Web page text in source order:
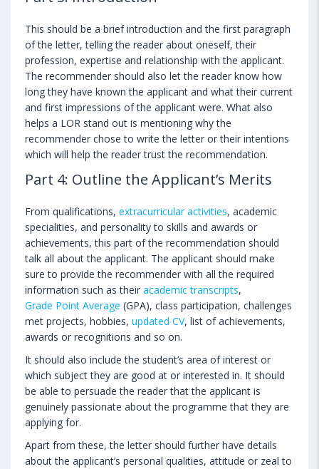
This should be a brief introduction and the first paragraph
of the letter, telling the reader about oneself, their
profession, expertise and relationship with the applicant.
The recommender should also let the reader know how
long they have known the applicant and what their current
and first impressions of the applicant were. What also
helps a LOR stand out is mentioning why the
recommender chose to write the letter or their intentions
which will help the reader trust the recommendation.
Part 4: Outline the Applicant’s Merits
From qualifications, extracurricular activities, academic
specialities, and personality to skills and awards or
achievements, this part of the recommendation should
talk all about the applicant. The applicant should make
sure to provide the recommender with all the required
information such as their academic transcripts,
Grade Point Average (GPA), class participation, challenges
met projects, hobbies, updated CV, list of achievements,
awards or recognitions and so on.
It should also include the student’s area of interest or
which subject they are good at or interested in. It should
be able to persuade the reader that the applicant is
genuinely passionate about the programme that they are
applying for.
Apart from these, the letter should further have details
about the applicant’s personal qualities, attitude or zeal to